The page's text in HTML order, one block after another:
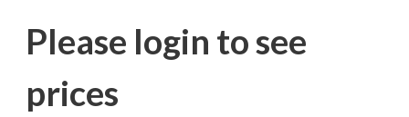
Please login to see
prices